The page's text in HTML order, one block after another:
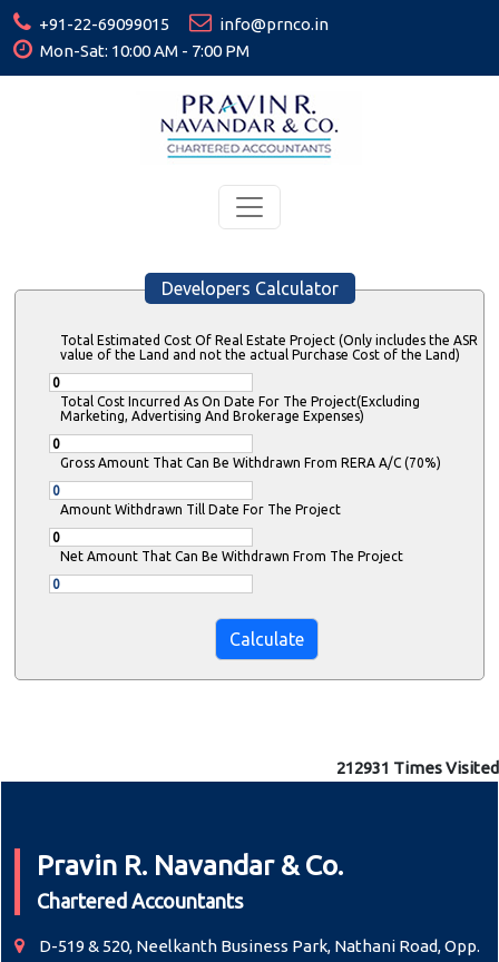
+91-22-69099015
info@prnco.in
Mon-Sat: 10:00 AM - 7:00 PM
Developers Calculator
Total Estimated Cost Of Real Estate Project (Only includes the ASR
value of the Land and not the actual Purchase Cost of the Land)
Total Cost Incurred As On Date For The Project(Excluding
Marketing, Advertising And Brokerage Expenses)
Gross Amount That Can Be Withdrawn From RERA A/C (70%)
Amount Withdrawn Till Date For The Project
Net Amount That Can Be Withdrawn From The Project
212931 Times Visited
Pravin R. Navandar & Co.
Chartered Accountants
D-519 & 520, Neelkanth Business Park, Nathani Road, Opp.